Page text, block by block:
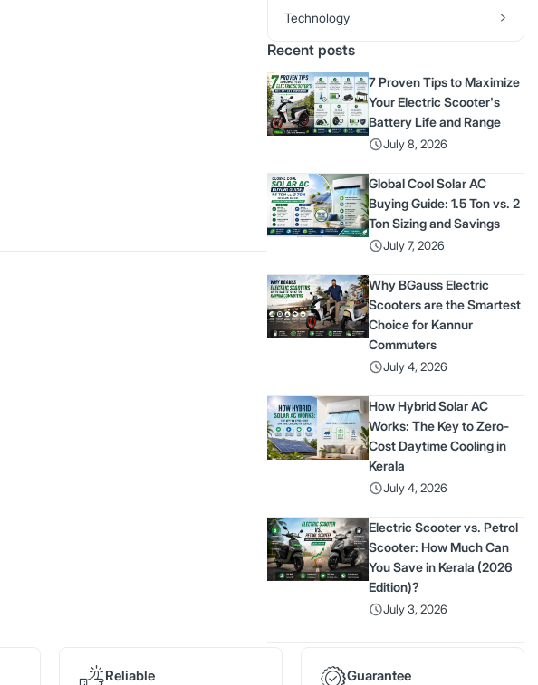
Technology
Recent posts
7 Proven Tips to Maximize
Your Electric Scooter's
Battery Life and Range
July 8, 2026
Global Cool Solar AC
Buying Guide: 1.5 Ton vs. 2
Ton Sizing and Savings
July 7, 2026
Why BGauss Electric
Scooters are the Smartest
Choice for Kannur
Commuters
July 4, 2026
How Hybrid Solar AC
Works: The Key to Zero-
Cost Daytime Cooling in
Kerala
July 4, 2026
Electric Scooter vs. Petrol
Scooter: How Much Can
You Save in Kerala (2026
Edition)?
July 3, 2026
Reliable Guarantee